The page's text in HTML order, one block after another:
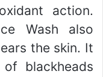
action.
Wash also
the skin. It
blackheads